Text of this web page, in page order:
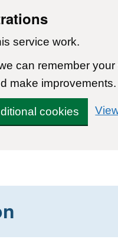
service work.
can remember your
make improvements.
cookies